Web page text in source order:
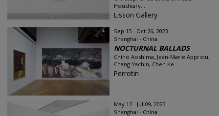
Houshiary...
Lisson Gallery
Sep 15 - Oct 26, 2023
Shanghai - China
NOCTURNAL BALLADS
Chiho Aoshima, Jean-Marie Appriou,
Chang Yachin, Chen Ke...
Perrotin
May 12 - Jul 09, 2023
Shanghai - China